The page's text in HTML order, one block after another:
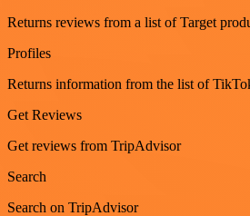
Returns reviews from a list of Target
Profiles
Returns information from the list of
Get Reviews
Get reviews from TripAdvisor
Search
Search on TripAdvisor